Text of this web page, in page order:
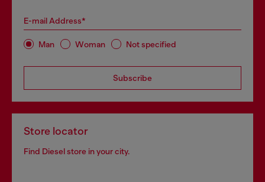
E-mail Address*
Man Woman Not specified
Subscribe
Store locator
Find Diesel store in your city.